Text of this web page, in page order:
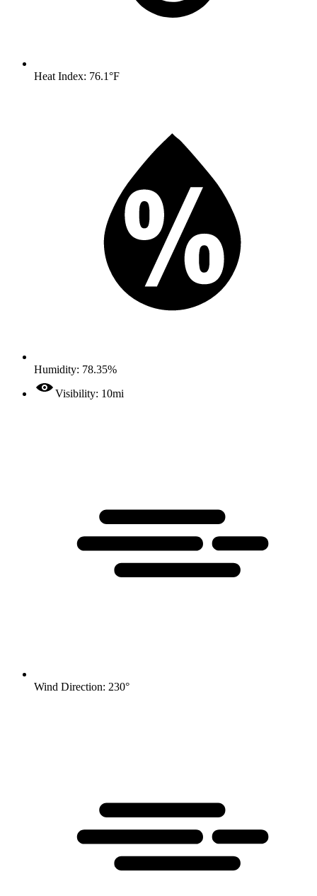
Heat Index: 76.1°F
Humidity: 78.35%
Visibility: 10mi
Wind Direction: 230°